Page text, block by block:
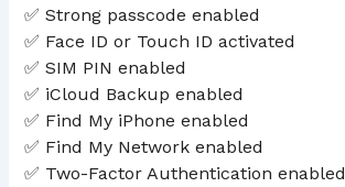
✅ Strong passcode enabled
✅ Face ID or Touch ID activated
✅ SIM PIN enabled
✅ iCloud Backup enabled
✅ Find My iPhone enabled
✅ Find My Network enabled
✅ Two-Factor Authentication enabled